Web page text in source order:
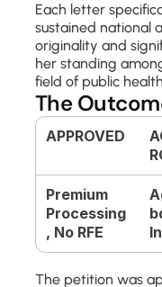
Each letter
sustained national
originality and
her standing
field of public
The
APPROVED
Premium
Processing
, No RFE
The petition was